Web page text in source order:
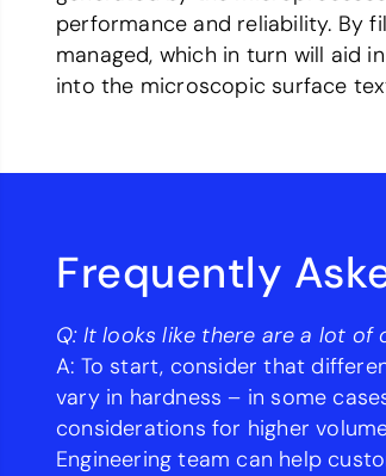
performance and reliability. By
managed, which in turn will aid
into the microscopic surface
Frequently
Q: It looks like there are a lot of
A: To start, consider that
vary in hardness – in some
considerations for higher
Engineering team can help